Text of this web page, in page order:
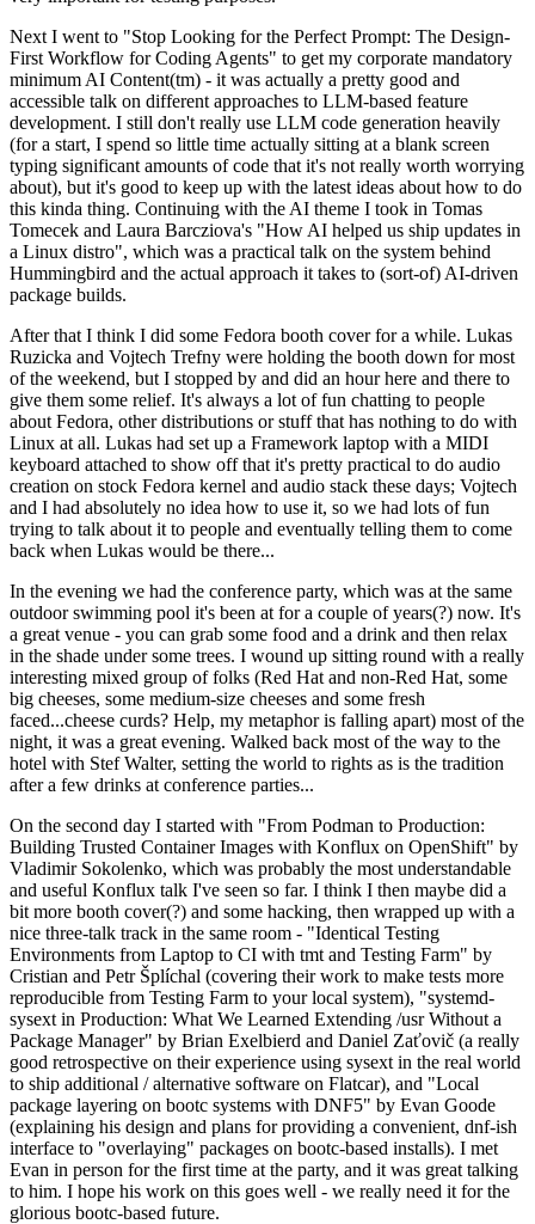
Next I went to "Stop Looking for the Perfect Prompt: The Design-
First Workflow for Coding Agents" to get my corporate mandatory
minimum AI Content(tm) - it was actually a pretty good and
accessible talk on different approaches to LLM-based feature
development. I still don't really use LLM code generation heavily
(for a start, I spend so little time actually sitting at a blank screen
typing significant amounts of code that it's not really worth worrying
about), but it's good to keep up with the latest ideas about how to do
this kinda thing. Continuing with the AI theme I took in Tomas
Tomecek and Laura Barcziova's "How AI helped us ship updates in
a Linux distro", which was a practical talk on the system behind
Hummingbird and the actual approach it takes to (sort-of) AI-driven
package builds.
After that I think I did some Fedora booth cover for a while. Lukas
Ruzicka and Vojtech Trefny were holding the booth down for most
of the weekend, but I stopped by and did an hour here and there to
give them some relief. It's always a lot of fun chatting to people
about Fedora, other distributions or stuff that has nothing to do with
Linux at all. Lukas had set up a Framework laptop with a MIDI
keyboard attached to show off that it's pretty practical to do audio
creation on stock Fedora kernel and audio stack these days; Vojtech
and I had absolutely no idea how to use it, so we had lots of fun
trying to talk about it to people and eventually telling them to come
back when Lukas would be there...
In the evening we had the conference party, which was at the same
outdoor swimming pool it's been at for a couple of years(?) now. It's
a great venue - you can grab some food and a drink and then relax
in the shade under some trees. I wound up sitting round with a really
interesting mixed group of folks (Red Hat and non-Red Hat, some
big cheeses, some medium-size cheeses and some fresh
faced...cheese curds? Help, my metaphor is falling apart) most of the
night, it was a great evening. Walked back most of the way to the
hotel with Stef Walter, setting the world to rights as is the tradition
after a few drinks at conference parties...
On the second day I started with "From Podman to Production:
Building Trusted Container Images with Konflux on OpenShift" by
Vladimir Sokolenko, which was probably the most understandable
and useful Konflux talk I've seen so far. I think I then maybe did a
bit more booth cover(?) and some hacking, then wrapped up with a
nice three-talk track in the same room - "Identical Testing
Environments from Laptop to CI with tmt and Testing Farm" by
Cristian and Petr Šplíchal (covering their work to make tests more
reproducible from Testing Farm to your local system), "systemd-
sysext in Production: What We Learned Extending /usr Without a
Package Manager" by Brian Exelbierd and Daniel Zaťovič (a really
good retrospective on their experience using sysext in the real world
to ship additional / alternative software on Flatcar), and "Local
package layering on bootc systems with DNF5" by Evan Goode
(explaining his design and plans for providing a convenient, dnf-ish
interface to "overlaying" packages on bootc-based installs). I met
Evan in person for the first time at the party, and it was great talking
to him. I hope his work on this goes well - we really need it for the
glorious bootc-based future.